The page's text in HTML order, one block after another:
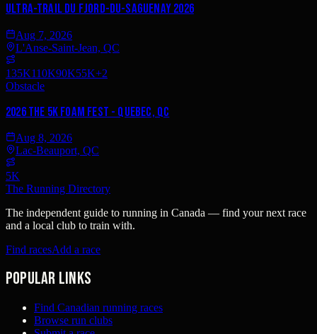
Ultra-Trail du Fjord-du-Saguenay 2026
Aug 7, 2026
L'Anse-Saint-Jean, QC
135K110K90K55K+2
Obstacle
2026 The 5K Foam Fest - Quebec, QC
Aug 8, 2026
Lac-Beauport, QC
5K
The Running Directory
The independent guide to running in Canada — find your next race
and a local club to train with.
Find racesAdd a race
Popular links
Find Canadian running races
Browse run clubs